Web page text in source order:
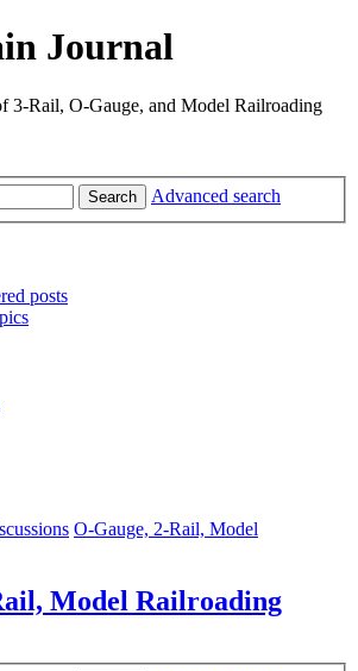
Journal
3-Rail, O-Gauge, and Model Railroading
Search Advanced search
posts
O-Gauge, 2-Rail, Model
Model Railroading